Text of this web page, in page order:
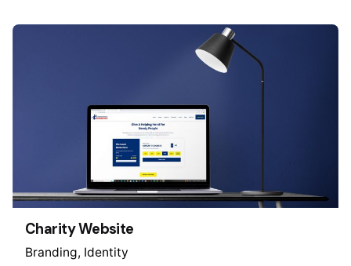
Charity Website
Branding Identity